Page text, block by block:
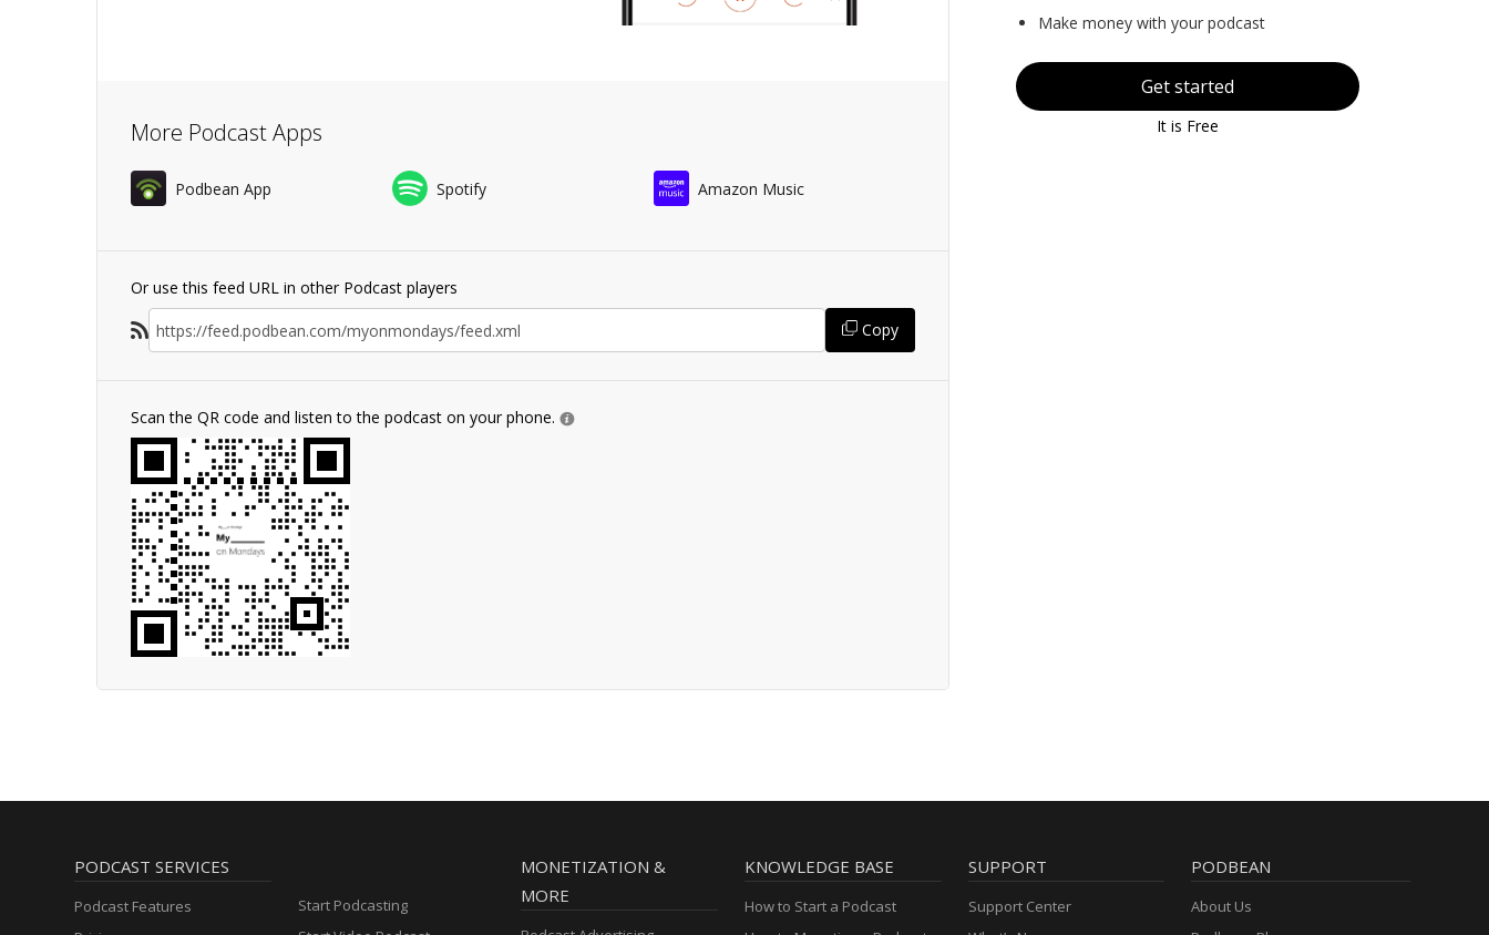
More Podcast Apps
Podbean App Spotify Amazon Music
Or use this feed URL in other Podcast players
Copy
Scan the QR code and listen to the podcast on your phone.
Make money with your podcast
Get started
It is Free
PODCAST SERVICES
Podcast Features
Start Podcasting
MONETIZATION &
MORE
KNOWLEDGE BASE
How to Start a Podcast
SUPPORT
Support Center
PODBEAN
About Us